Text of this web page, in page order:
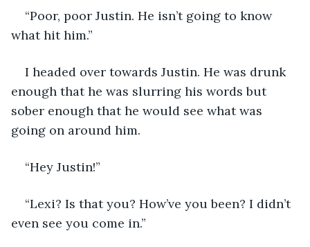
“Poor, poor Justin. He isn’t going to know
what hit him.”
I headed over towards Justin. He was drunk
enough that he was slurring his words but
sober enough that he would see what was
going on around him.
“Hey Justin!”
“Lexi? Is that you? How’ve you been? I didn’t
even see you come in.”